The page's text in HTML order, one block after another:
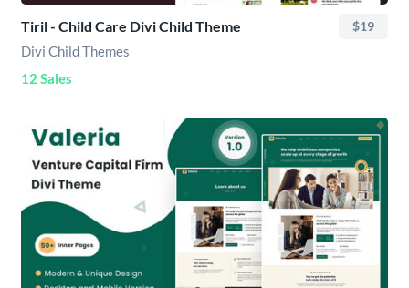
Tiril - Child Care Divi Child Theme $19
Divi Child Themes
12 Sales